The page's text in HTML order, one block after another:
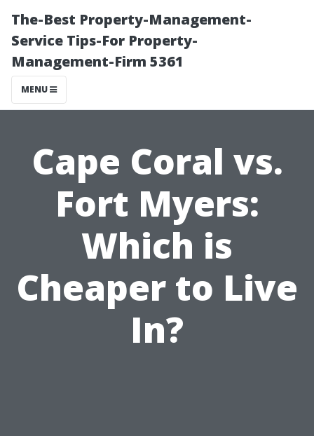
The-Best Property-Management-
Service Tips-For Property-
Management-Firm 5361
MENU
Cape Coral vs.
Fort Myers:
Which is
Cheaper to Live
In?